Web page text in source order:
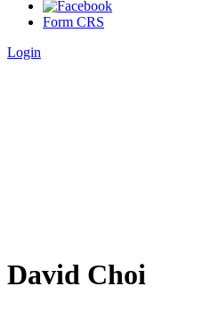
Form CRS
Login
David Choi